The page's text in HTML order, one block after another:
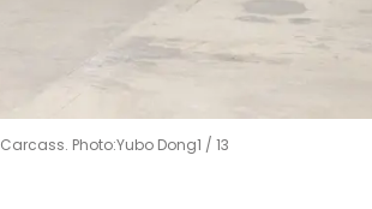
Photo:Yubo Dong1 / 13